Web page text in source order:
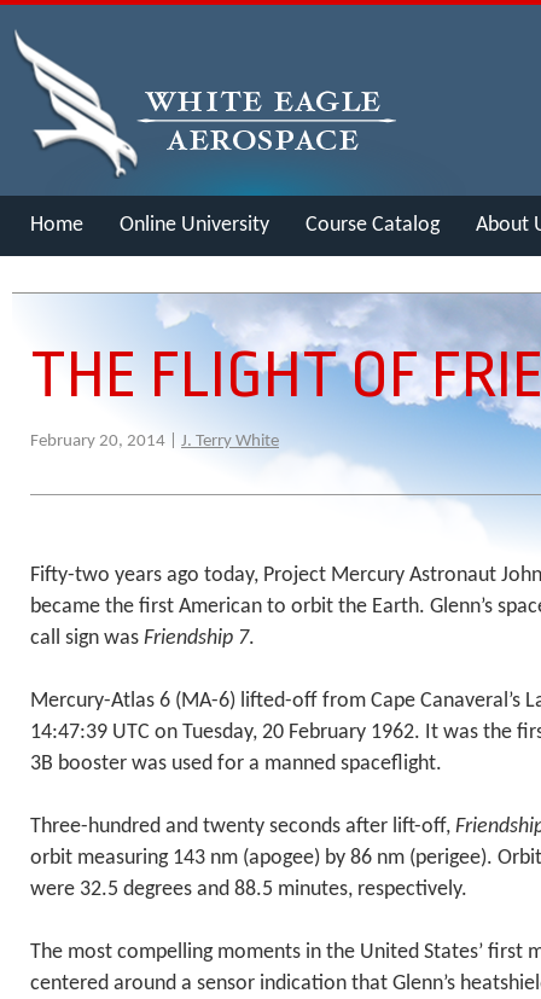
Home Online University Course Catalog About
THE FLIGHT OF
February 20, 2014 | J. Terry White
Fifty-two years ago today, Project Mercury Astronaut
became the first American to orbit the Earth. Glenn’s
call sign was Friendship 7.
Mercury-Atlas 6 (MA-6) lifted-off from Cape Canaveral’s
14:47:39 UTC on Tuesday, 20 February 1962. It was the
3B booster was used for a manned spaceflight.
Three-hundred and twenty seconds after lift-off,
orbit measuring 143 nm (apogee) by 86 nm (perigee).
were 32.5 degrees and 88.5 minutes, respectively.
The most compelling moments in the United States’ first
centered around a sensor indication that Glenn’s